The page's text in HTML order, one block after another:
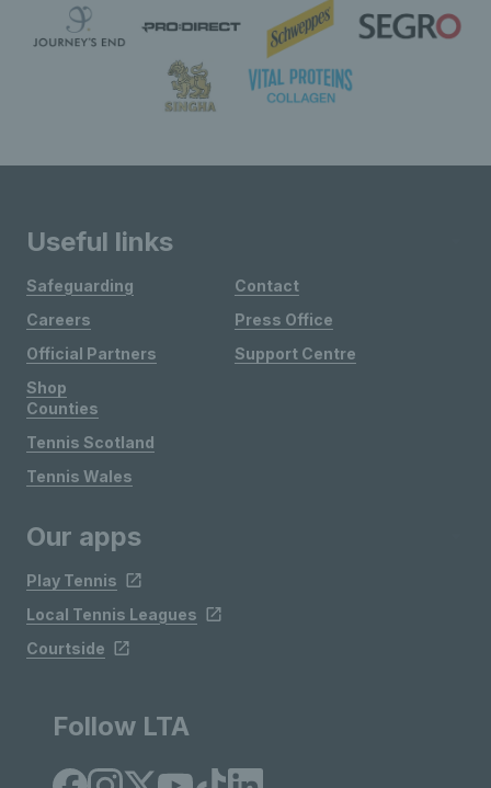
Useful links
Safeguarding
Careers
Official Partners
Shop
Contact
Press Office
Support Centre
Counties
Tennis Scotland
Tennis Wales
Our apps
Play Tennis
Local Tennis Leagues
Courtside
Follow LTA